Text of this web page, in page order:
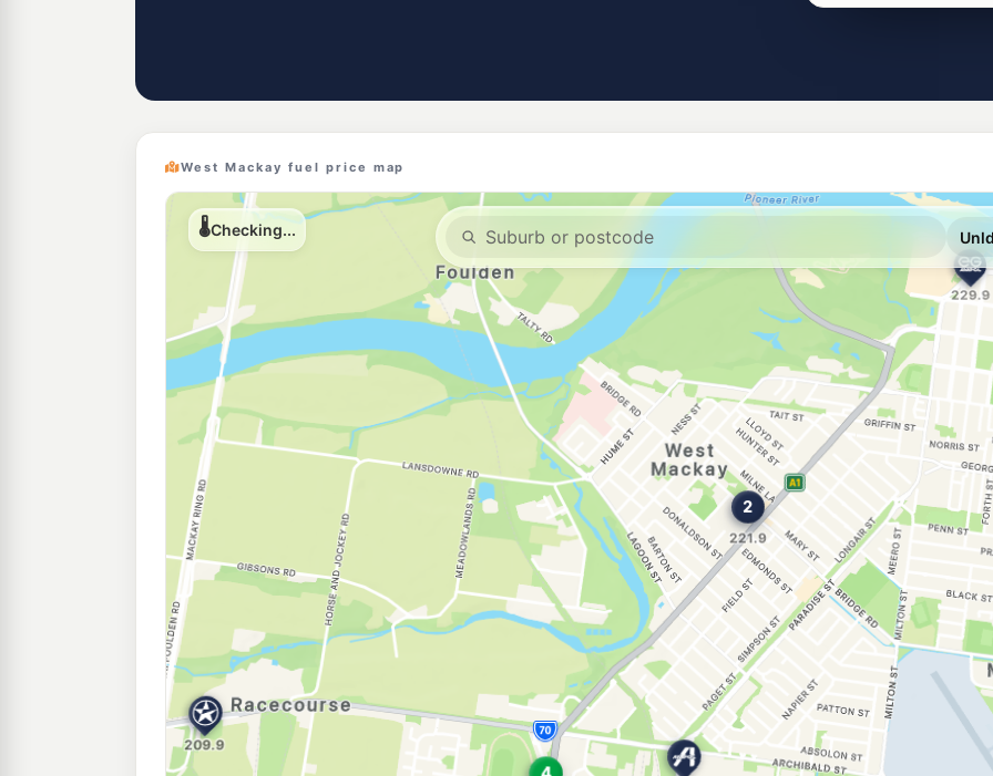
E10
United Mackay
139 Sydney St,
--km Navigate
EG Ampol
3 Mangrove Rd,
--km Navigate
U91
Caltex Mackay
91 Sydney St, Mackay
Navigate
U91
BP Shakespeare
114 Shakespeare St,
--km
EG Ampol Ooralea
Canecutters Rd &
--km Navigate
E10
Ampol City Cabs
4 Tennyson Street,
Navigate
West Mackay fuel price map